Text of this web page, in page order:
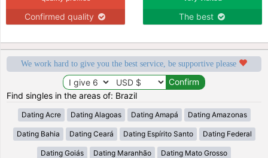
Confirmed quality The best
We work hard to give you the best service, be supportive please
Find singles in the areas of: Brazil
Dating Acre Dating Alagoas Dating Amapá Dating Amazonas
Dating Bahia Dating Ceará Dating Espírito Santo Dating Federal
Dating Goiás Dating Maranhão Dating Mato Grosso